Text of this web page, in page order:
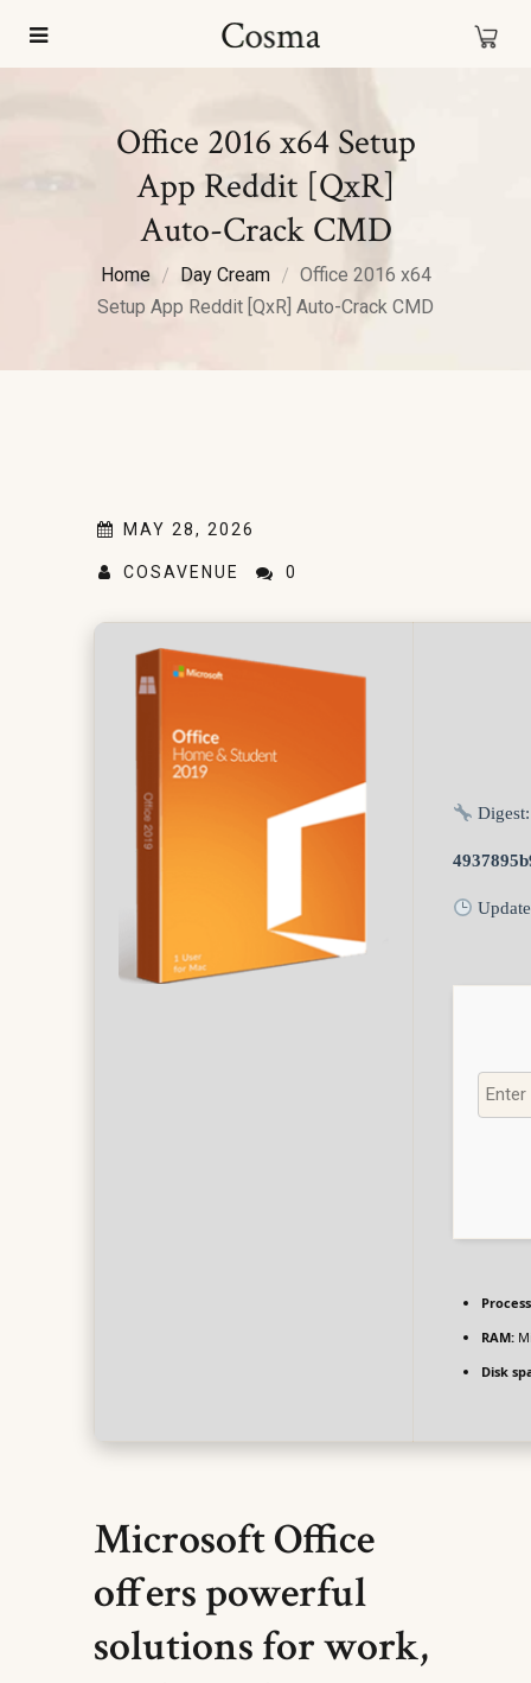
Office 2016 x64 Setup
App Reddit [QxR]
Auto-Crack CMD
Home Day Cream
Office 2016 x64
Setup App Reddit [QxR] Auto-Crack CMD
MAY 28, 2026
COSAVENUE 0
Digest:
RAM:
Disk
Microsoft Office
offers powerful
solutions for work,